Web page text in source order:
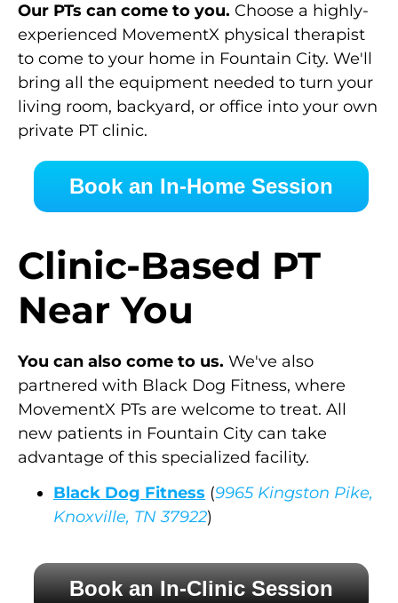
Our PTs can come to you. Choose a highly-
experienced MovementX physical therapist
to come to your home in Fountain City. We'll
bring all the equipment needed to turn your
living room, backyard, or office into your own
private PT clinic.
Book an In-Home Session
Clinic-Based PT
Near You
You can also come to us. We've also
partnered with Black Dog Fitness, where
MovementX PTs are welcome to treat. All
new patients in Fountain City can take
advantage of this specialized facility.
Black Dog Fitness (9965 Kingston Pike,
Knoxville, TN 37922)
Book an In-Clinic Session